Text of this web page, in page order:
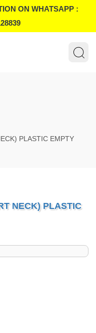
ON WHATSAPP :
PLASTIC EMPTY
NECK) PLASTIC